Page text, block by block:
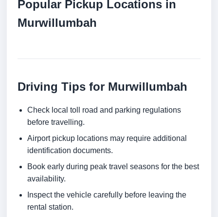
Popular Pickup Locations in
Murwillumbah
Driving Tips for Murwillumbah
Check local toll road and parking regulations
before travelling.
Airport pickup locations may require additional
identification documents.
Book early during peak travel seasons for the best
availability.
Inspect the vehicle carefully before leaving the
rental station.